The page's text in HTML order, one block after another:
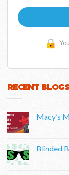
RECENT BLOGS
Macy’s
Blinded